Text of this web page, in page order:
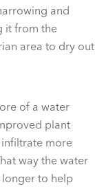
and
it from the
area to dry out
of a water
plant
more
way the water
longer to help